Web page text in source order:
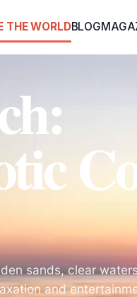
THE WORLDBLOG
sands, clear
and